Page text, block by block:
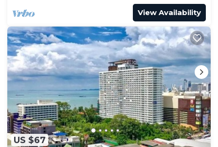
View Availability
US $67